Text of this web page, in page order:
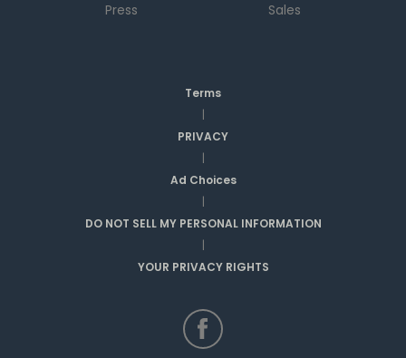
Press
Sales
Terms
|
PRIVACY
|
Ad Choices
|
DO NOT SELL MY PERSONAL INFORMATION
|
YOUR PRIVACY RIGHTS